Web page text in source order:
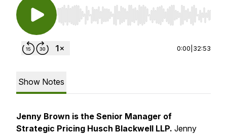
Use Left/Right to seek, Home/End to jump to
0:00 32:53
Show Notes
Jenny Brown is the Senior Manager of
Strategic Pricing Husch Blackwell LLP. Jenny